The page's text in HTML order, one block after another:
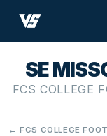
SE
FCS COLLEGE
← FCS COLLEGE